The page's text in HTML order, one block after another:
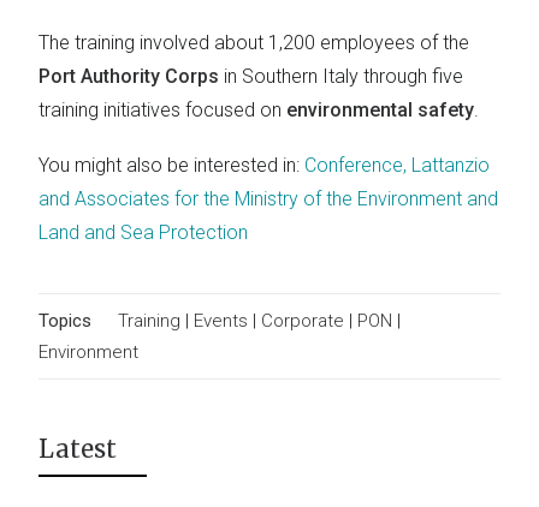
The training involved about 1,200 employees of the
Port Authority Corps in Southern Italy through five
training initiatives focused on environmental safety.
You might also be interested in: Conference, Lattanzio
and Associates for the Ministry of the Environment and
Land and Sea Protection
Topics Training | Events | Corporate | PON |
Environment
Latest